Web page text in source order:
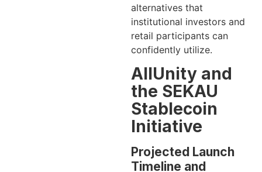
alternatives that
institutional investors and
retail participants can
confidently utilize.
AllUnity and
the SEKAU
Stablecoin
Initiative
Projected Launch
Timeline and